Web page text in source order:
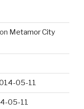
on Metamor City
05-11
05-11